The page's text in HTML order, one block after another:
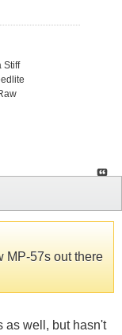
Stiff
MP-57s out there
as well, but hasn't